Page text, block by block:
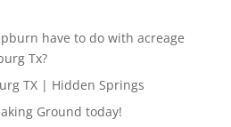
have to do with acreage
Tx?
TX | Hidden Springs
Ground today!